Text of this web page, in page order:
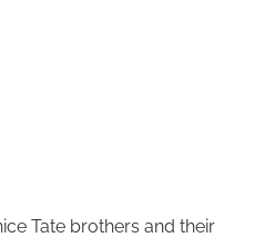
Tate brothers and their